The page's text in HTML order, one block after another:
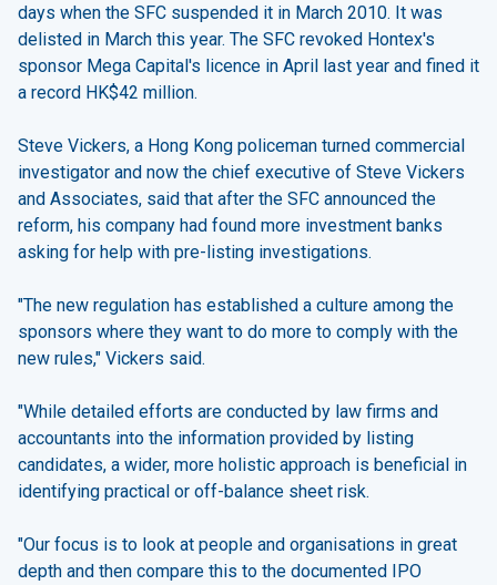
days when the SFC suspended it in March 2010. It was
delisted in March this year. The SFC revoked Hontex's
sponsor Mega Capital's licence in April last year and fined it
a record HK$42 million.
Steve Vickers, a Hong Kong policeman turned commercial
investigator and now the chief executive of Steve Vickers
and Associates, said that after the SFC announced the
reform, his company had found more investment banks
asking for help with pre-listing investigations.
"The new regulation has established a culture among the
sponsors where they want to do more to comply with the
new rules," Vickers said.
"While detailed efforts are conducted by law firms and
accountants into the information provided by listing
candidates, a wider, more holistic approach is beneficial in
identifying practical or off-balance sheet risk.
"Our focus is to look at people and organisations in great
depth and then compare this to the documented IPO